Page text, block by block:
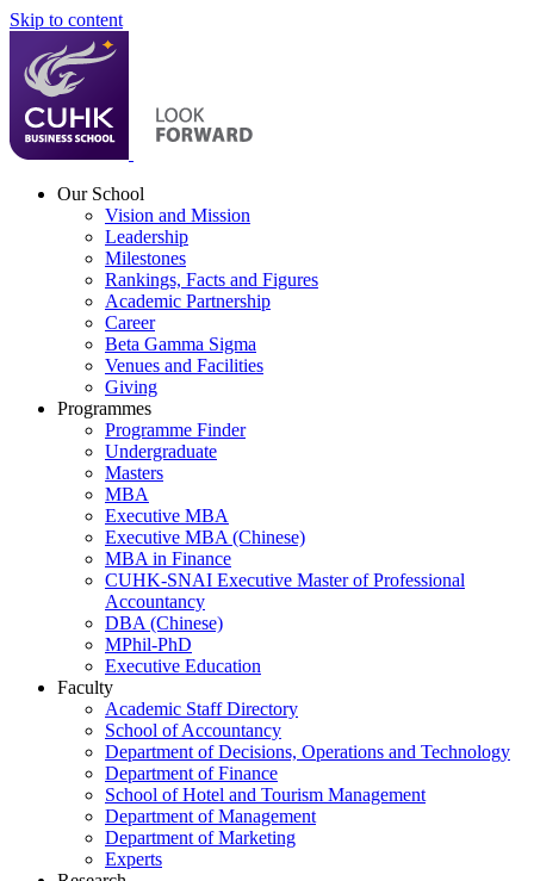
Skip to content
Our School
Vision and Mission
Leadership
Milestones
Rankings, Facts and Figures
Academic Partnership
Career
Beta Gamma Sigma
Venues and Facilities
Giving
Programmes
Programme Finder
Undergraduate
Masters
MBA
Executive MBA
Executive MBA (Chinese)
MBA in Finance
CUHK-SNAI Executive Master of Professional
Accountancy
DBA (Chinese)
MPhil-PhD
Executive Education
Faculty
Academic Staff Directory
School of Accountancy
Department of Decisions, Operations and Technology
Department of Finance
School of Hotel and Tourism Management
Department of Management
Department of Marketing
Experts